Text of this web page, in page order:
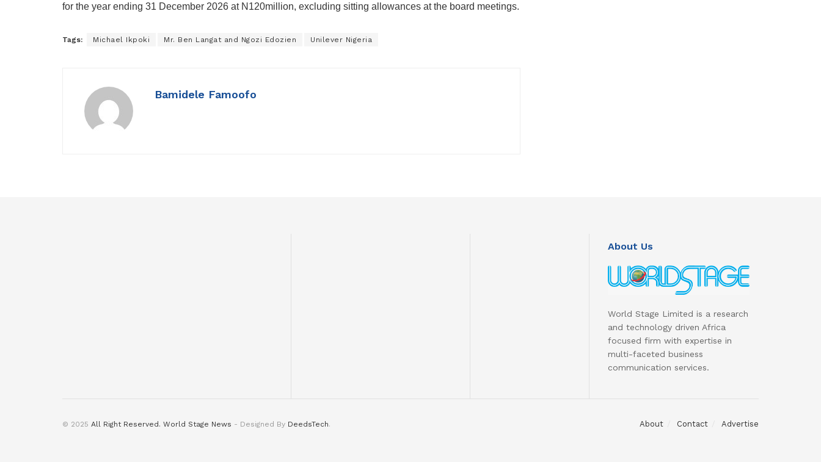
for the year ending 31 December 2026 at N120million, excluding sitting allowances at the board meetings.
Tags: Michael Ikpoki Mr. Ben Langat and Ngozi Edozien Unilever Nigeria
Bamidele Famoofo
About Us
World Stage Limited is a research
and technology driven Africa
focused firm with expertise in
multi-faceted business
communication services.
About Contact Advertise
© 2025 All Right Reserved. World Stage News - Designed By DeedsTech.